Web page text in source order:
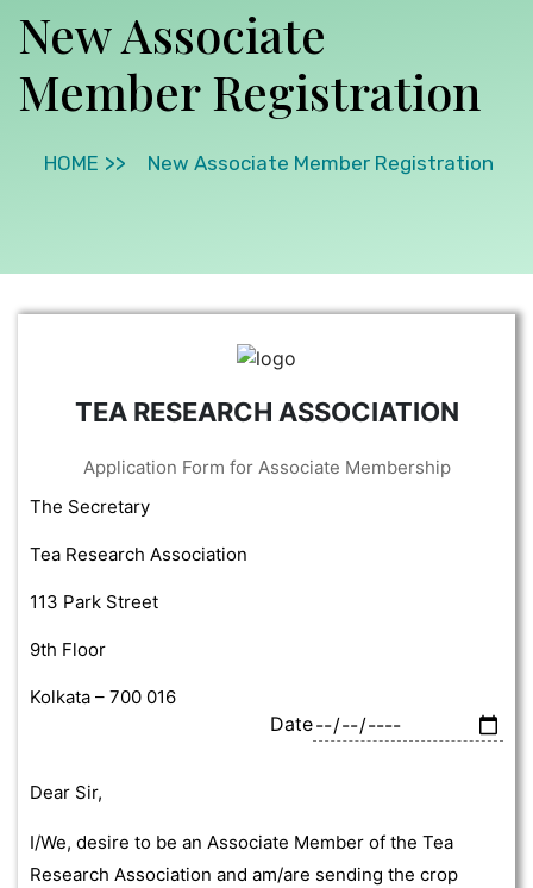
New Associate
Member Registration
HOME New Associate Member Registration
TEA RESEARCH ASSOCIATION
Application Form for Associate Membership
The Secretary
Tea Research Association
113 Park Street
9th Floor
Kolkata – 700 016
Date
Dear Sir,
I/We, desire to be an Associate Member of the Tea
Research Association and am/are sending the crop